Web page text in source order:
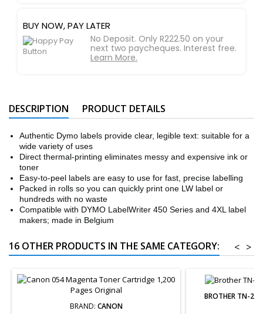
BUY NOW, PAY LATER
No Deposit. Only R222.50 on your
next two paycheques. Interest free.
Learn More.
DESCRIPTION PRODUCT DETAILS
Authentic Dymo labels provide clear, legible text: suitable for a
wide variety of uses
Direct thermal-printing eliminates messy and expensive ink or
toner
Easy-to-peel labels are easy to use for fast, precise labelling
Packed in rolls so you can quickly print one LW label or
hundreds with no waste
Compatible with DYMO LabelWriter 450 Series and 4XL label
makers; made in Belgium
16 OTHER PRODUCTS IN THE SAME CATEGORY: >
<
BRAND: CANON
BROTHER TN-